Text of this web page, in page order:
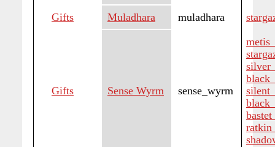
Gifts
Muladhara muladhara
Gifts Sense Wyrm sense_wyrm